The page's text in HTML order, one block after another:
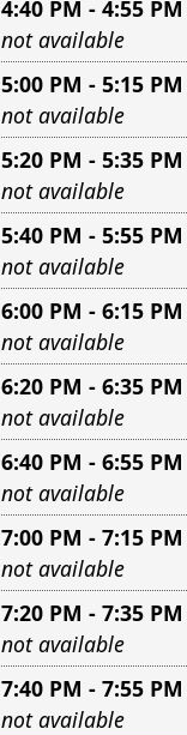
4:40 PM - 4:55 PM
Leave this field
not available
5:00 PM - 5:15 PM
Leave this field
not available
5:20 PM - 5:35 PM
Leave this field
not available
5:40 PM - 5:55 PM
Leave this field
not available
6:00 PM - 6:15 PM
Leave this field
not available
6:20 PM - 6:35 PM
Leave this field
not available
6:40 PM - 6:55 PM
Leave this field
not available
7:00 PM - 7:15 PM
Leave this field
not available
7:20 PM - 7:35 PM
Leave this field
not available
7:40 PM - 7:55 PM
Leave this field
not available